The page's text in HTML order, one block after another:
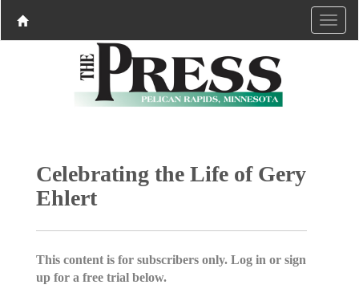
Celebrating the Life of Gery
Ehlert
This content is for subscribers only. Log in or sign
up for a free trial below.